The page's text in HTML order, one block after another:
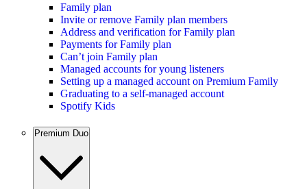
Family plan
Invite or remove Family plan members
Address and verification for Family plan
Payments for Family plan
Can’t join Family plan
Managed accounts for young listeners
Setting up a managed account on Premium Family
Graduating to a self-managed account
Spotify Kids
Premium Duo